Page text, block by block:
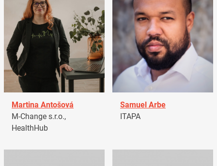
Martina Antošová
M-Change s.r.o.,
HealthHub
Samuel Arbe
ITAPA